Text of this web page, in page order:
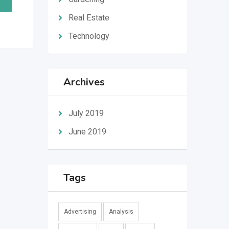
Real Estate
Technology
Archives
July 2019
June 2019
Tags
Advertising Analysis